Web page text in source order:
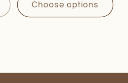
Choose options